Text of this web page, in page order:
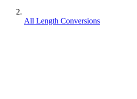
All Length Conversions